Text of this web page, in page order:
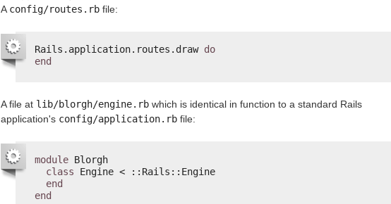
A config/routes.rb file:
Rails.application.routes.draw do
end
A file at lib/blorgh/engine.rb which is identical in function to a standard Rails
application's config/application.rb file:
module Blorgh
class
Engine < ::Rails::Engine
end
end